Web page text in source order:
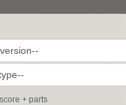
+ parts